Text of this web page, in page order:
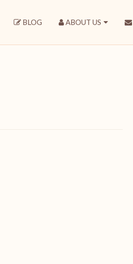
BLOG ABOUT US